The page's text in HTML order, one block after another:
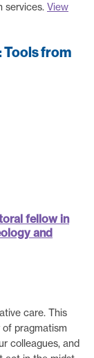
services. View
Tools from
fellow in
and
care. This
pragmatism
colleagues, and